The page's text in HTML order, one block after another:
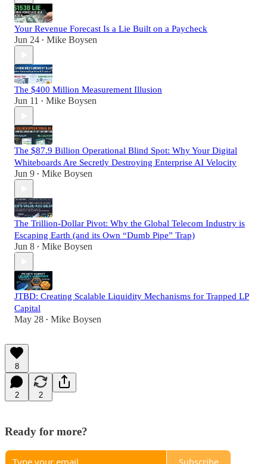
Your Revenue Forecast Is a Lie Built on a Paycheck
Jun 24 • Mike Boysen
The $400 Million Measurement Illusion
Jun 11 • Mike Boysen
The $87.9 Billion Operational Blind Spot: Why Your Digital
Whiteboards Are Secretly Destroying Enterprise AI Velocity
Jun 9 • Mike Boysen
The Trillion-Dollar Pivot: Why the Global Telecom Industry is
Escaping Earth (and its Own “Dumb Pipe” Trap)
Jun 8 • Mike Boysen
JTBD: Creating Scalable Liquidity Mechanisms for Trapped LP
Capital
May 28 • Mike Boysen
8
2 2
Ready for more?
Subscribe